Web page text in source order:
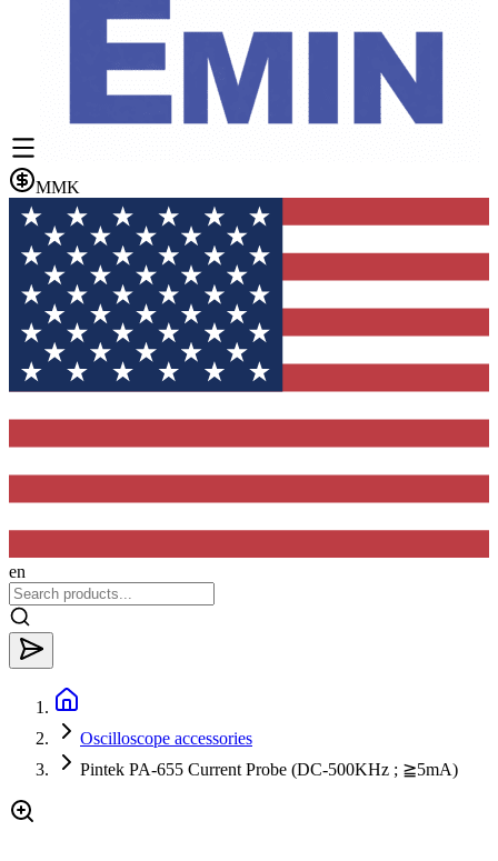
MMK
en
Oscilloscope accessories
Pintek PA-655 Current Probe (DC-500KHz ; ≧5mA)